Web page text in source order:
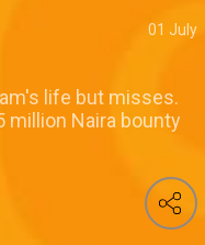
01 July
life but misses.
million Naira bounty